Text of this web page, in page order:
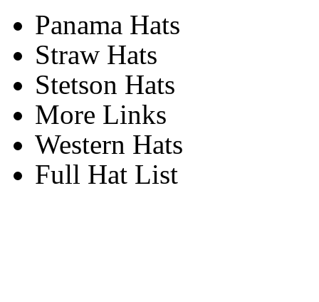
Panama Hats
Straw Hats
Stetson Hats
More Links
Western Hats
Full Hat List